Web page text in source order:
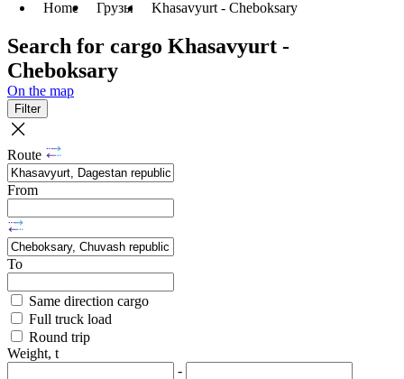
Home Грузы Khasavyurt - Cheboksary
Search for cargo Khasavyurt -
Cheboksary
On the map
Filter
Route
From
To
Same direction cargo
Full truck load
Round trip
Weight, t
-